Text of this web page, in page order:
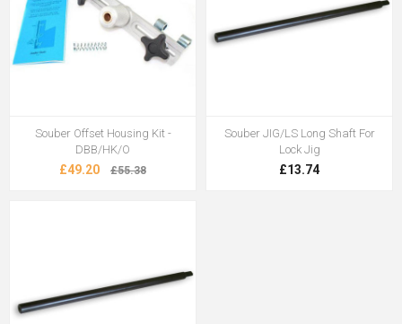
Souber Offset Housing Kit -
DBB/HK/O
£49.20 £55.38
Souber JIG/LS Long Shaft For
Lock Jig
£13.74